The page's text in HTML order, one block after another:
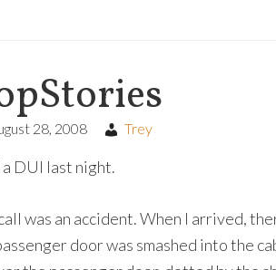
28, 2008 Trey
a DUI last night.
was an accident. When I arrived,
door was smashed into the